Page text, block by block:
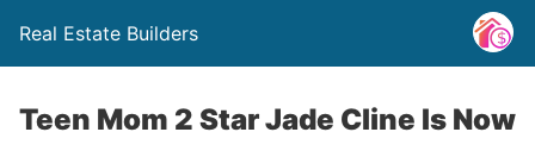
Real Estate Builders
Teen Mom 2 Star Jade Cline Is Now